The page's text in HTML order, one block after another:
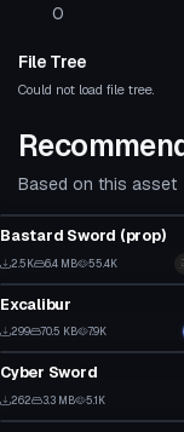
0
File Tree
Could not load file tree.
Based on this asset
Bastard Sword (prop)
2.5K 6.4 MB 55.4K
Model
Excalibur
299 70.5 KB 7.9K
Model
Cyber Sword
262 3.3 MB 5.1K
Model